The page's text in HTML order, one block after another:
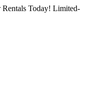
Today! Limited-